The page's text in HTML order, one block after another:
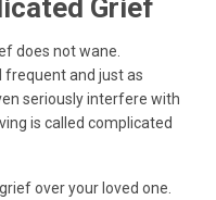
Grief
does not wane.
frequent and just as
seriously interfere with
is called complicated
over your loved one.